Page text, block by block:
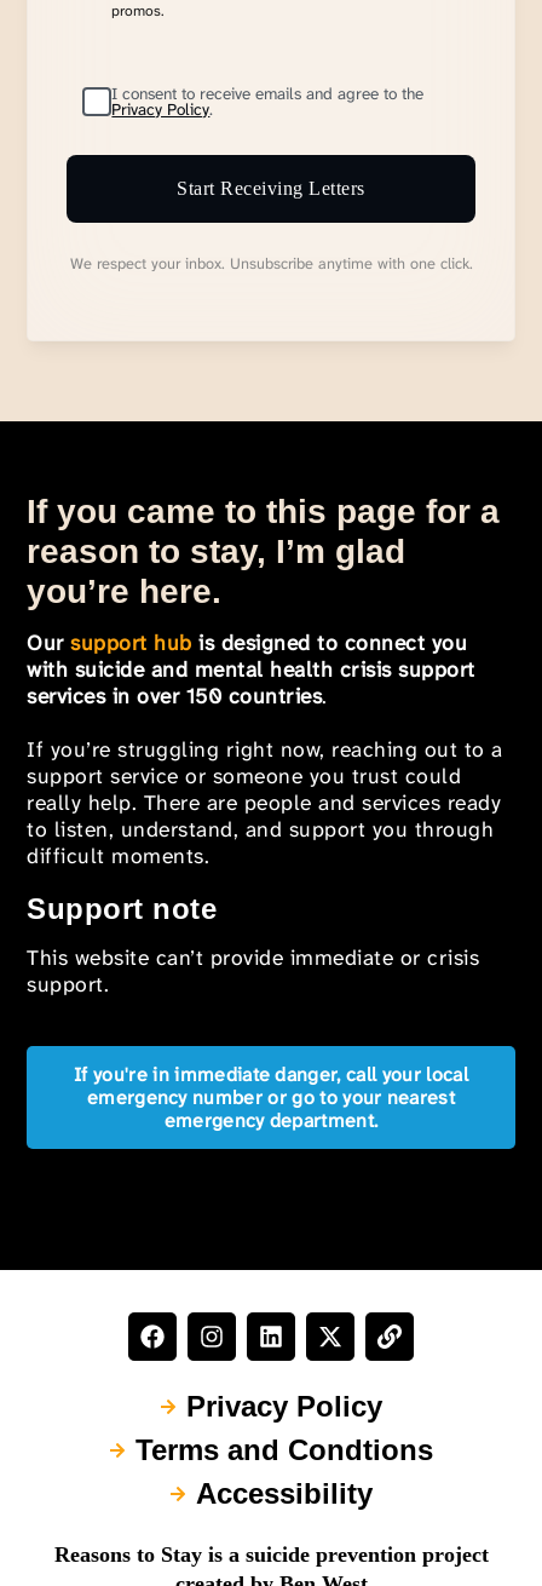
promos.
I consent to receive emails and agree to the
Privacy Policy.
Start Receiving Letters
We respect your inbox. Unsubscribe anytime with one click.
If you came to this page for a
reason to stay, I’m glad
you’re here.
Oursupport hub is designed to connect you
with suicide and mental health crisis support
services in over 150 countries.
If you’re struggling right now, reaching out to a
support service or someone you trust could
really help. There are people and services ready
to listen, understand, and support you through
difficult moments.
Support note
This website can’t provide immediate or crisis
support.
If you're in immediate danger, call your local
emergency number or go to your nearest
emergency department.
Privacy Policy
Terms and Condtions
Accessibility
Reasons to Stay is a suicide prevention project